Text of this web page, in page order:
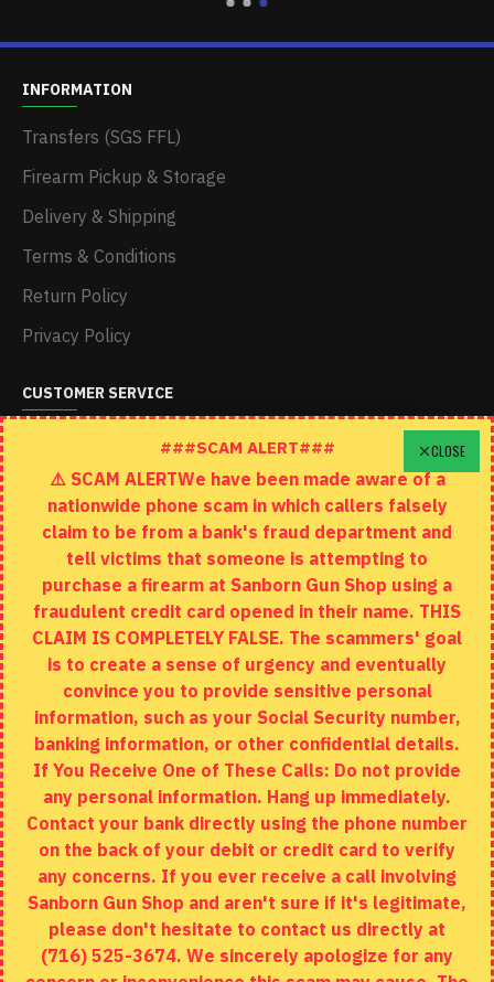
INFORMATION
Transfers (SGS FFL)
Firearm Pickup & Storage
Delivery & Shipping
Terms & Conditions
Return Policy
Privacy Policy
CUSTOMER SERVICE
Schedule A Time To Stop In
Contact
Returns
Site Map
EXTRAS
Brands
Specials
MY ACCOUNT
My Account
Order History
Wishlist
CLOSE
###SCAM ALERT###
⚠️ SCAM ALERTWe have been made aware of a
nationwide phone scam in which callers falsely
claim to be from a bank's fraud department and
tell victims that someone is attempting to
purchase a firearm at Sanborn Gun Shop using a
fraudulent credit card opened in their name. THIS
CLAIM IS COMPLETELY FALSE. The scammers' goal
is to create a sense of urgency and eventually
convince you to provide sensitive personal
information, such as your Social Security number,
banking information, or other confidential details.
If You Receive One of These Calls: Do not provide
any personal information. Hang up immediately.
Contact your bank directly using the phone number
on the back of your debit or credit card to verify
any concerns. If you ever receive a call involving
Sanborn Gun Shop and aren't sure if it's legitimate,
please don't hesitate to contact us directly at
(716) 525-3674. We sincerely apologize for any